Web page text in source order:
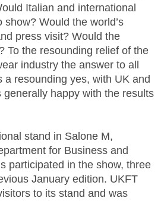
Italian and international
Would the world’s
press visit? Would the
To the resounding relief of the
industry the answer to all
a resounding yes, with UK and
generally happy with the results
stand in Salone M,
for Business and
participated in the show, three
January edition. UKFT
to its stand and was